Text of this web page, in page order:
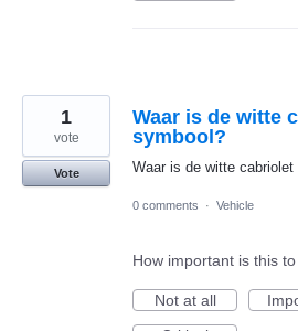
Waar is de witte
symbool?
Waar is de witte
1
vote
Vote
0 comments · Vehicle
How important is this
Not at all